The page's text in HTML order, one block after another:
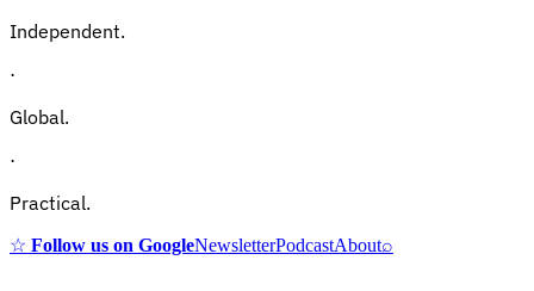
Independent.
·
Global.
·
Practical.
☆ Follow us on GoogleNewsletterPodcastAbout⌕